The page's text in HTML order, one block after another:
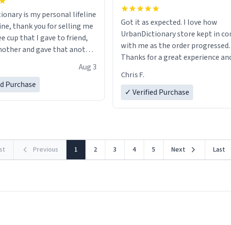
is my personal lifeline
thank you for selling me
cup that I gave to friend,
and gave that another
discount code, for six or
Aug 3
Purchase
Got it as expected. I love how
UrbanDictionary store kept in
with me as the order progressed.
Thanks for a great experience
LIKE this.
Chris F.
✓ Verified Purchase
Previous 1 2 3 4 5 Next Last